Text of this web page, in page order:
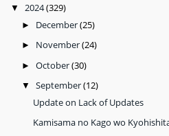
▼ 2024(329)
► December(25)
► November(24)
► October(30)
▼ September(12)
Update on Lack of Updates
Kamisama no Kago wo